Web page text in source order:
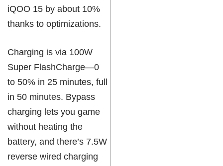
iQOO 15 by about 10%
thanks to optimizations.
Charging is via 100W
Super FlashCharge—0
to 50% in 25 minutes, full
in 50 minutes. Bypass
charging lets you game
without heating the
battery, and there’s 7.5W
reverse wired charging